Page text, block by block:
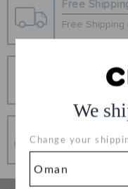
We
Change your
RETURNS Free
Free Shipping
Change your
Secure
100% secured